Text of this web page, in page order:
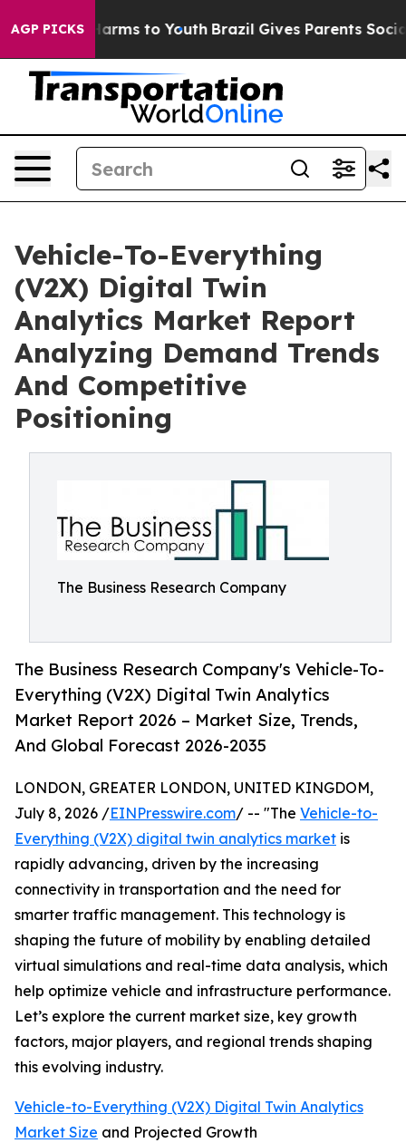
AGP PICKS
Harms to Youth Brazil Gives Parents Social
Vehicle-To-Everything
(V2X) Digital Twin
Analytics Market Report
Analyzing Demand Trends
And Competitive
Positioning
The Business Research Company
The Business Research Company's Vehicle-To-
Everything (V2X) Digital Twin Analytics
Market Report 2026 – Market Size, Trends,
And Global Forecast 2026-2035
LONDON, GREATER LONDON, UNITED KINGDOM,
July 8, 2026 /EINPresswire.com/ -- "The Vehicle-to-
Everything (V2X) digital twin analytics market is
rapidly advancing, driven by the increasing
connectivity in transportation and the need for
smarter traffic management. This technology is
shaping the future of mobility by enabling detailed
virtual simulations and real-time data analysis, which
help optimize vehicle and infrastructure performance.
Let’s explore the current market size, key growth
factors, major players, and regional trends shaping
this evolving industry.
Vehicle-to-Everything (V2X) Digital Twin Analytics
Market Size and Projected Growth